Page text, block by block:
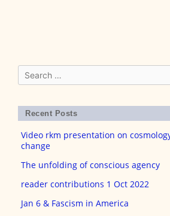
Search
for:
Recent Posts
Video rkm presentation on
change
The unfolding of conscious agency
reader contributions 1 Oct 2022
Jan 6 & Fascism in America